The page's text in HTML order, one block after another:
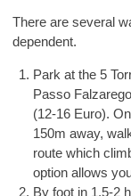
There are several
dependent.
Park at the 5
Passo
(12-16 Euro).
150m away,
route which
option allows
By foot in 1.5-2